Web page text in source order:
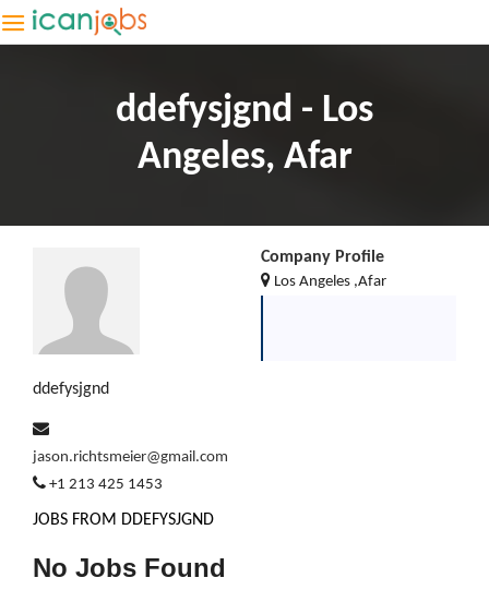
ddefysjgnd - Los
Angeles, Afar
ddefysjgnd
jason.richtsmeier@gmail.com
+1 213 425 1453
Company Profile
Los Angeles ,Afar
JOBS FROM DDEFYSJGND
No Jobs Found